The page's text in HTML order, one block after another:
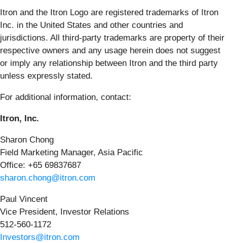
Itron and the Itron Logo are registered trademarks of Itron
Inc. in the United States and other countries and
jurisdictions. All third-party trademarks are property of their
respective owners and any usage herein does not suggest
or imply any relationship between Itron and the third party
unless expressly stated.
For additional information, contact:
Itron, Inc.
Sharon Chong
Field Marketing Manager, Asia Pacific
Office: +65 69837687
sharon.chong@itron.com
Paul Vincent
Vice President, Investor Relations
512-560-1172
Investors@itron.com